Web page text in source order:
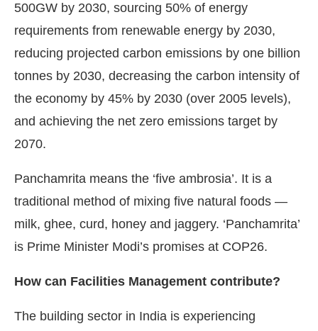
500GW by 2030, sourcing 50% of energy
requirements from renewable energy by 2030,
reducing projected carbon emissions by one billion
tonnes by 2030, decreasing the carbon intensity of
the economy by 45% by 2030 (over 2005 levels),
and achieving the net zero emissions target by
2070.
Panchamrita means the ‘five ambrosia’. It is a
traditional method of mixing five natural foods —
milk, ghee, curd, honey and jaggery. ‘Panchamrita’
is Prime Minister Modi’s promises at COP26.
How can Facilities Management contribute?
The building sector in India is experiencing